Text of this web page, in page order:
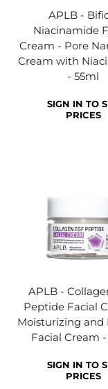
APLB -
Niacinamide
Cream - Pore
Cream with
- 55ml
SIGN IN TO
PRICES
APLB -
Peptide Facial
Moisturizing and
Facial Cream
SIGN IN TO
PRICES